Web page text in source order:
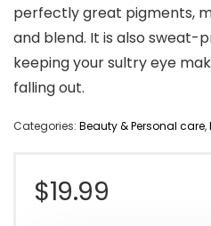
perfectly great pigments,
and blend. It is also sweat-
keeping your sultry eye
falling out.
Categories: Beauty & Personal care,
$19.99